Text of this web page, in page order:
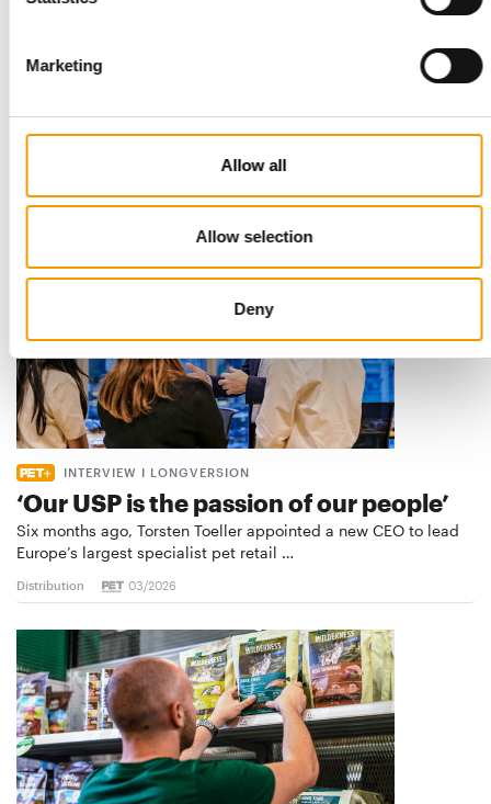
Marketing
Allow all
Allow selection
Deny
Best practices
the introduction of a standard for raw…
INTERVIEW I LONGVERSION
‘Our USP is the passion of our people’
Six months ago, Torsten Toeller appointed a new CEO to lead
Europe’s largest specialist pet retail …
Distribution 03/2026